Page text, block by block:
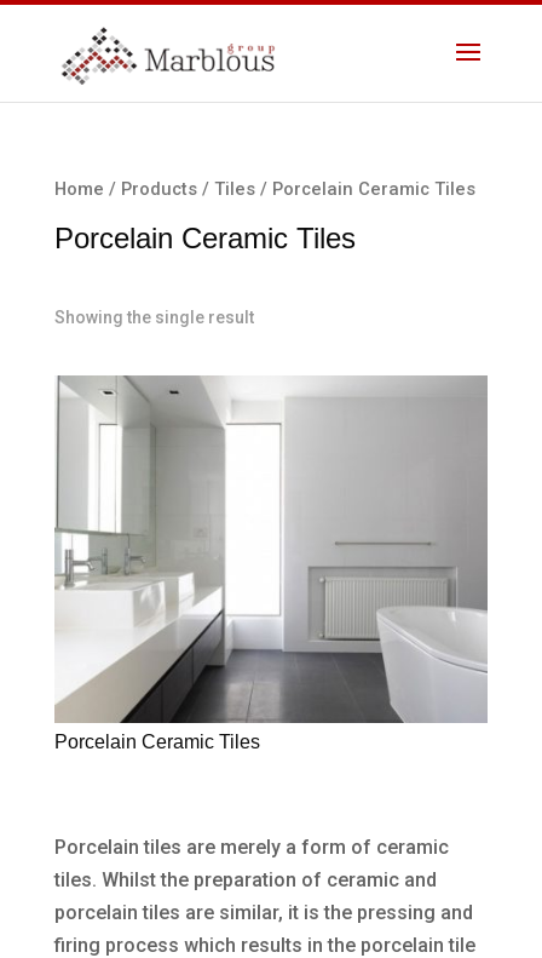
Home / Products/ Tiles/ Porcelain Ceramic Tiles
Porcelain Ceramic Tiles
Showing the single result
Porcelain Ceramic Tiles
Porcelain tiles are merely a form of ceramic
tiles. Whilst the preparation of ceramic and
porcelain tiles are similar, it is the pressing and
firing process which results in the porcelain tile